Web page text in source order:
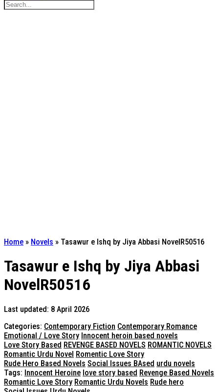
Home » Novels » Tasawur e Ishq by Jiya Abbasi NovelR50516
Tasawur e Ishq by Jiya Abbasi
NovelR50516
Last updated: 8 April 2026
Categories: Contemporary Fiction Contemporary Romance
Emotional / Love Story Innocent heroin based novels
Love Story Based REVENGE BASED NOVELS ROMANTIC NOVELS
Romantic Urdu Novel Romentic Love Story
Rude Hero Based Novels Social Issues BAsed urdu novels
Tags: Innocent Heroine love story based Revenge Based Novels
Romantic Love Story Romantic Urdu Novels Rude hero